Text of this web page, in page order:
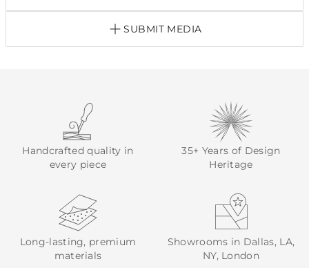
SUBMIT MEDIA
Handcrafted quality in
every piece
35+ Years of Design
Heritage
Long-lasting, premium
materials
Showrooms in Dallas, LA,
NY, London